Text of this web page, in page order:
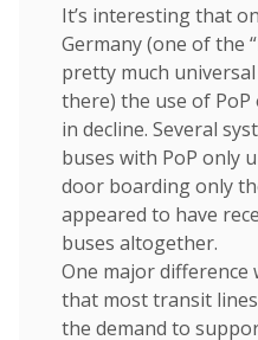
It’s interesting that
Germany (one of the
pretty much
there) the use of PoP
in decline. Several
buses with PoP only
door boarding only
appeared to have
buses altogether.
One major difference
that most transit
the demand to